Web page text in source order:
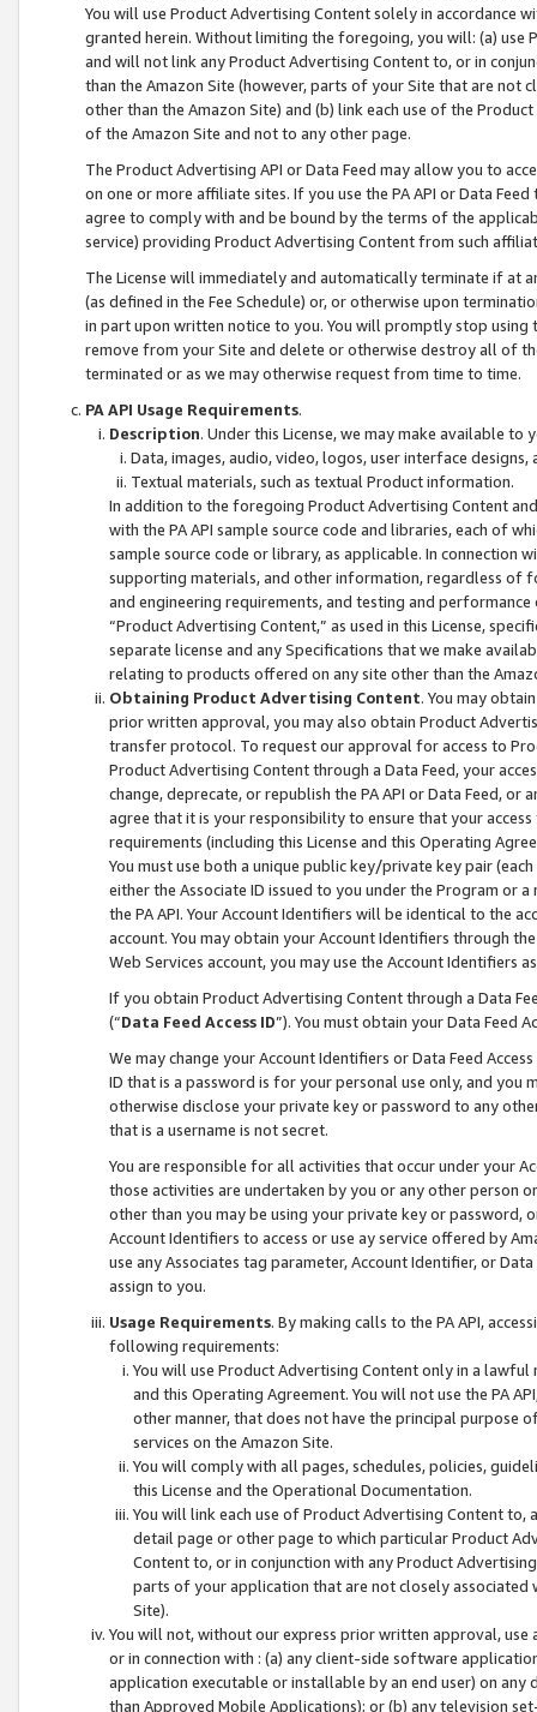
You will use Product Advertising Content solely in accordance
granted herein. Without limiting the foregoing, you will: (a) use
and will not link any Product Advertising Content to, or in
than the Amazon Site (however, parts of your Site that are not
other than the Amazon Site) and (b) link each use of the
of the Amazon Site and not to any other page.
The Product Advertising API or Data Feed may allow you to
on one or more affiliate sites. If you use the PA API or Data
agree to comply with and be bound by the terms of the
service) providing Product Advertising Content from such
The License will immediately and automatically terminate if at
(as defined in the Fee Schedule) or, or otherwise upon
in part upon written notice to you. You will promptly stop using
remove from your Site and delete or otherwise destroy all of
terminated or as we may otherwise request from time to time.
PA API Usage Requirements.
Description. Under this License, we may make available
Data, images, audio, video, logos, user interface designs,
Textual materials, such as textual Product information.
In addition to the foregoing Product Advertising Content
with the PA API sample source code and libraries, each of
sample source code or library, as applicable. In connection
supporting materials, and other information, regardless of
and engineering requirements, and testing and
“Product Advertising Content,” as used in this License,
separate license and any Specifications that we make
relating to products offered on any site other than the
Obtaining Product Advertising Content. You may
prior written approval, you may also obtain Product
transfer protocol. To request our approval for access to
Product Advertising Content through a Data Feed, your
change, deprecate, or republish the PA API or Data Feed,
agree that it is your responsibility to ensure that your
requirements (including this License and this Operating
You must use both a unique public key/private key pair (each
either the Associate ID issued to you under the Program or
the PA API. Your Account Identifiers will be identical to the
account. You may obtain your Account Identifiers through
Web Services account, you may use the Account Identifiers
If you obtain Product Advertising Content through a Data
(“Data Feed Access ID”). You must obtain your Data Feed
We may change your Account Identifiers or Data Feed
ID that is a password is for your personal use only, and you
otherwise disclose your private key or password to any
that is a username is not secret.
You are responsible for all activities that occur under your
those activities are undertaken by you or any other person
other than you may be using your private key or
Account Identifiers to access or use ay service offered by
use any Associates tag parameter, Account Identifier, or
assign to you.
Usage Requirements. By making calls to the PA API,
following requirements:
You will use Product Advertising Content only in a
and this Operating Agreement. You will not use the PA
other manner, that does not have the principal purpose
services on the Amazon Site.
You will comply with all pages, schedules, policies,
this License and the Operational Documentation.
You will link each use of Product Advertising Content
detail page or other page to which particular Product
Content to, or in conjunction with any Product
parts of your application that are not closely associated
Site).
You will not, without our express prior written approval,
or in connection with : (a) any client-side software
application executable or installable by an end user) on
than Approved Mobile Applications); or (b) any television